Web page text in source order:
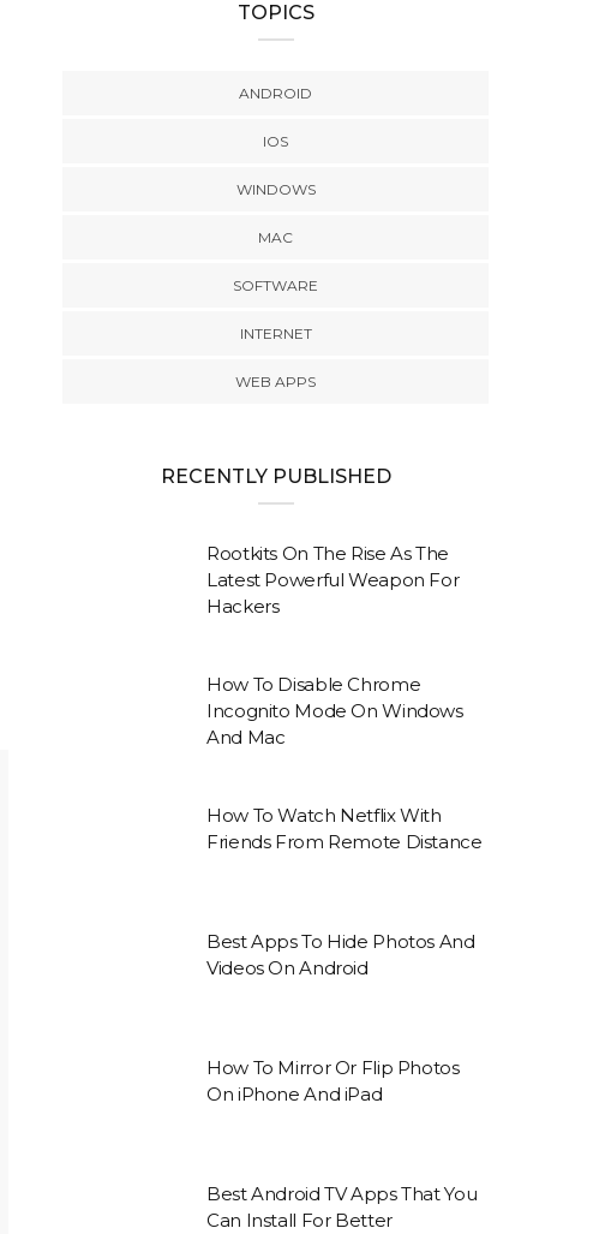
TOPICS
ANDROID
IOS
WINDOWS
MAC
SOFTWARE
INTERNET
WEB APPS
RECENTLY PUBLISHED
Rootkits On The Rise As The
Latest Powerful Weapon For
Hackers
How To Disable Chrome
Incognito Mode On Windows
And Mac
How To Watch Netflix With
Friends From Remote Distance
Best Apps To Hide Photos And
Videos On Android
How To Mirror Or Flip Photos
On iPhone And iPad
Best Android TV Apps That You
Can Install For Better